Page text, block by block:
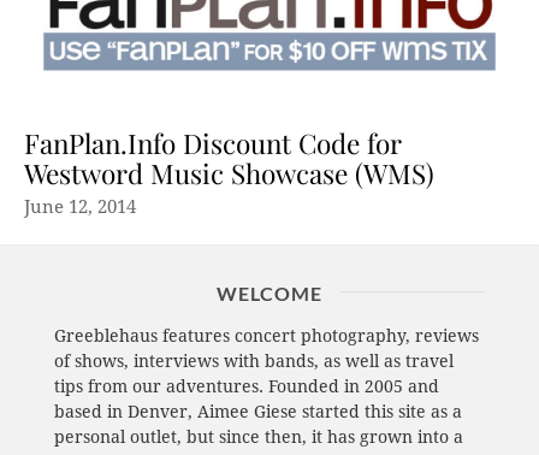
FanPlan.Info Discount Code for
Westword Music Showcase (WMS)
June 12, 2014
WELCOME
Greeblehaus features concert photography, reviews
of shows, interviews with bands, as well as travel
tips from our adventures. Founded in 2005 and
based in Denver, Aimee Giese started this site as a
personal outlet, but since then, it has grown into a